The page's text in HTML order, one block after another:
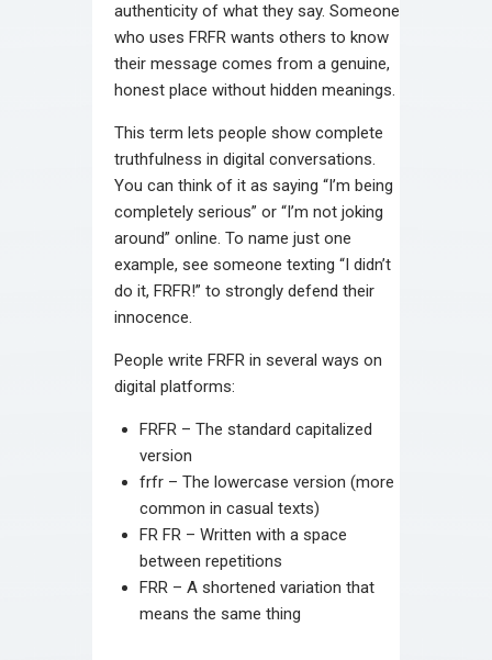
authenticity of what they say. Someone
who uses FRFR wants others to know
their message comes from a genuine,
honest place without hidden meanings.
This term lets people show complete
truthfulness in digital conversations.
You can think of it as saying “I’m being
completely serious” or “I’m not joking
around” online. To name just one
example, see someone texting “I didn’t
do it, FRFR!” to strongly defend their
innocence.
People write FRFR in several ways on
digital platforms:
FRFR – The standard capitalized
version
frfr – The lowercase version (more
common in casual texts)
FR FR – Written with a space
between repetitions
FRR – A shortened variation that
means the same thing